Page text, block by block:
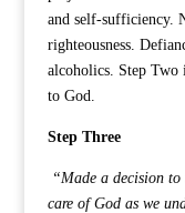
and self-sufficiency.
righteousness.
alcoholics. Step
to God.
Step Three
“Made a decision
care of God as we